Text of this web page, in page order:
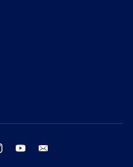
instagram youtube